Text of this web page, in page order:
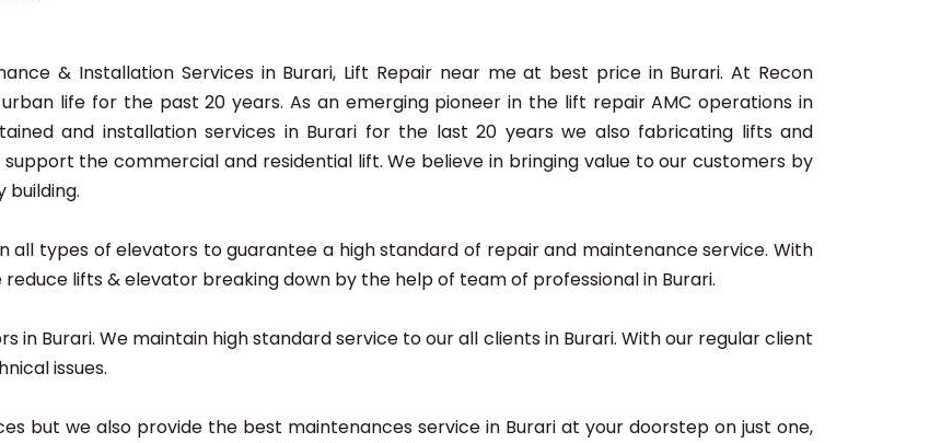
& Installation Services in Burari, Lift Repair near me at best price in Burari. At Recon
life for the past 20 years. As an emerging pioneer in the lift repair AMC operations in
and installation services in Burari for the last 20 years we also fabricating lifts and
the commercial and residential lift. We believe in bringing value to our customers by
building.
all types of elevators to guarantee a high standard of repair and maintenance service. With
lifts & elevator breaking down by the help of team of professional in Burari.
in Burari. We maintain high standard service to our all clients in Burari. With our regular client
issues.
but we also provide the best maintenances service in Burari at your doorstep on just one,